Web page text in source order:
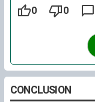
0
0
CONCLUSION